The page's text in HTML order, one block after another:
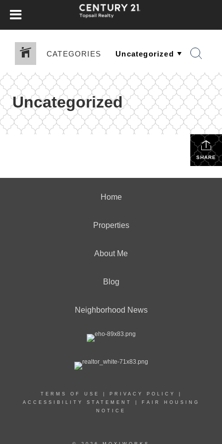
CATEGORIES
Uncategorized
SHARE
Home
Properties
About Me
Blog
Neighborhood News
TERMS OF USE PRIVACY POLICY
ACCESSIBILITY STATEMENT
FAIR HOUSING
NOTICE